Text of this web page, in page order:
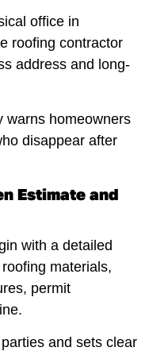
office in
roofing contractor
address and long-
warns homeowners
disappear after
Estimate and
with a detailed
materials,
permit
and sets clear